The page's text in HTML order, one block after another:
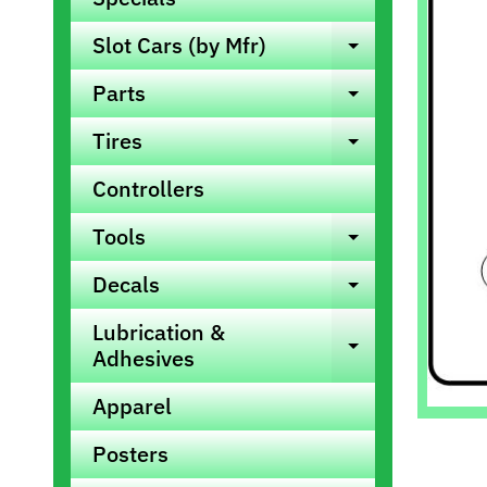
Slot Cars (by Mfr)
Expand
Parts Expand
Tires Expand
Controllers
Tools
Expand
Decals Expand
Lubrication &
Adhesives
Expand
Apparel
Posters